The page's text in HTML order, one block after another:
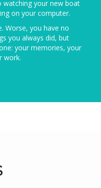
watching your new boat
on your computer.
Worse, you have no
you always did, but
your memories, your
work.